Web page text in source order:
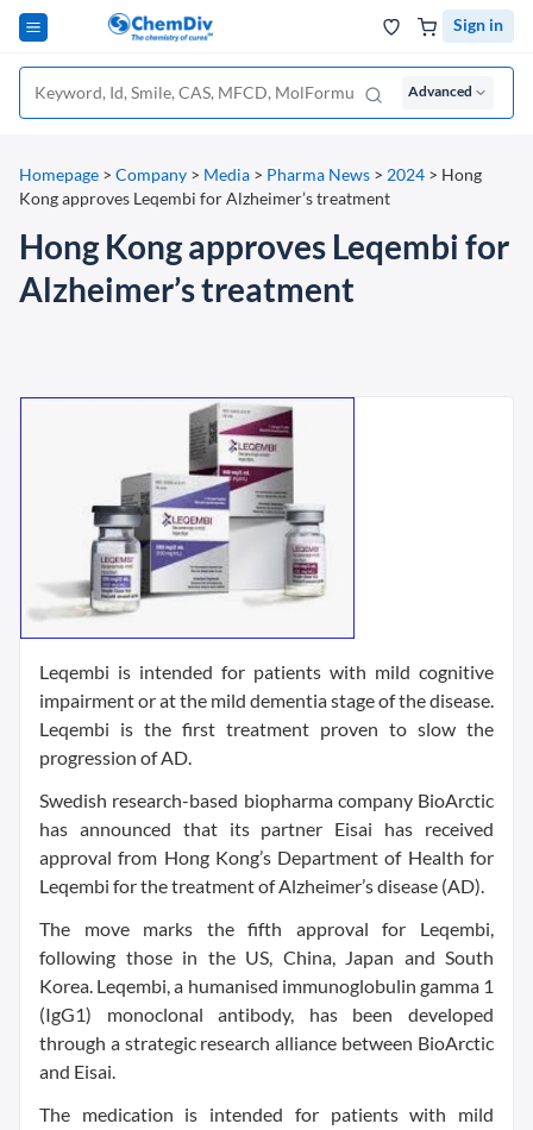
Sign in
Advanced
Homepage > Company > Media > Pharma News > 2024 > Hong
Kong approves Leqembi for Alzheimer’s treatment
Hong Kong approves Leqembi for
Alzheimer’s treatment
Leqembi is intended for patients with mild cognitive
impairment or at the mild dementia stage of the disease.
Leqembi is the first treatment proven to slow the
progression of AD.
Swedish research-based biopharma company BioArctic
has announced that its partner Eisai has received
approval from Hong Kong’s Department of Health for
Leqembi for the treatment of Alzheimer’s disease (AD).
The move marks the fifth approval for Leqembi,
following those in the US, China, Japan and South
Korea. Leqembi, a humanised immunoglobulin gamma 1
(IgG1) monoclonal antibody, has been developed
through a strategic research alliance between BioArctic
and Eisai.
The medication is intended for patients with mild